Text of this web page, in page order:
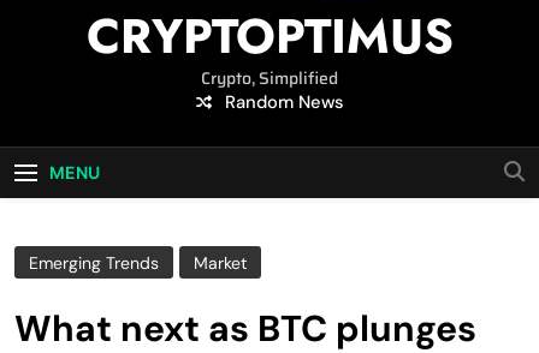
CRYPTOPTIMUS
Crypto, Simplified
Random News
MENU
Emerging Trends Market
What next as BTC plunges